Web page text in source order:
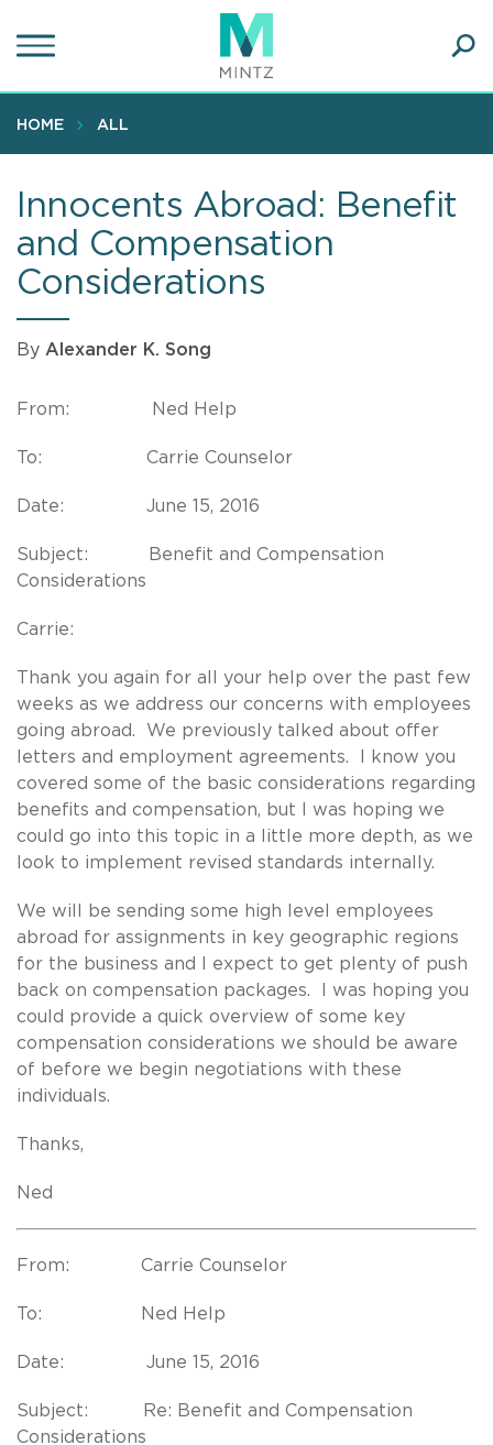
to
content
HOME ALL
Innocents Abroad: Benefit
and Compensation
Considerations
By Alexander K. Song
From: Ned Help
To: Carrie Counselor
Date: June 15, 2016
Subject: Benefit and Compensation
Considerations
Carrie:
Thank you again for all your help over the past few
weeks as we address our concerns with employees
going abroad. We previously talked about offer
letters and employment agreements. I know you
covered some of the basic considerations regarding
benefits and compensation, but I was hoping we
could go into this topic in a little more depth, as we
look to implement revised standards internally.
We will be sending some high level employees
abroad for assignments in key geographic regions
for the business and I expect to get plenty of push
back on compensation packages. I was hoping you
could provide a quick overview of some key
compensation considerations we should be aware
of before we begin negotiations with these
individuals.
Thanks,
Ned
From: Carrie Counselor
To: Ned Help
Date: June 15, 2016
Subject: Re: Benefit and Compensation
Considerations